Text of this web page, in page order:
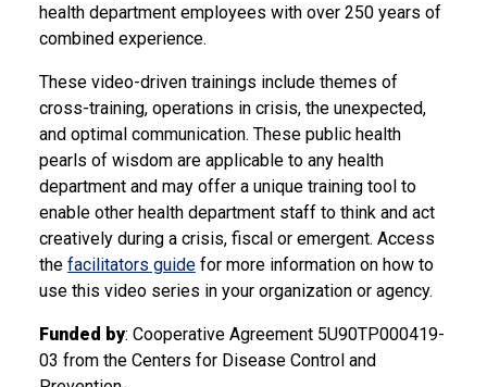
health department employees with over 250 years of
combined experience.
These video-driven trainings include themes of
cross-training, operations in crisis, the unexpected,
and optimal communication. These public health
pearls of wisdom are applicable to any health
department and may offer a unique training tool to
enable other health department staff to think and act
creatively during a crisis, fiscal or emergent. Access
the facilitators guidefor more information on how to
use this video series in your organization or agency.
Funded by: Cooperative Agreement 5U90TP000419-
03 from the Centers for Disease Control and